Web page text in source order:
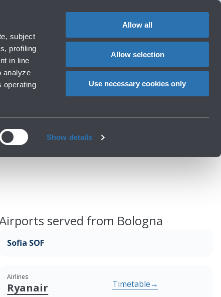
subject
profiling
in line
analyze
operating
Show details
Allow all
Allow selection
Use necessary cookies only
CHANGE
e services
Special needs
Cart
served from Bologna
Sofia SOF
Airlines
Ryanair Timetable→